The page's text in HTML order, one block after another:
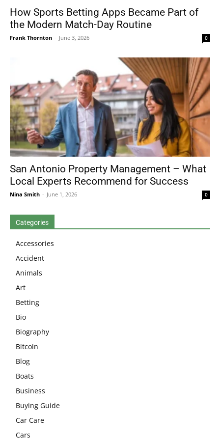
How Sports Betting Apps Became Part of
the Modern Match-Day Routine
Frank Thornton - June 3, 2026 0
San Antonio Property Management – What
Local Experts Recommend for Success
Nina Smith - June 1, 2026 0
Categories
Accessories
Accident
Animals
Art
Betting
Bio
Biography
Bitcoin
Blog
Boats
Business
Buying Guide
Car Care
Cars